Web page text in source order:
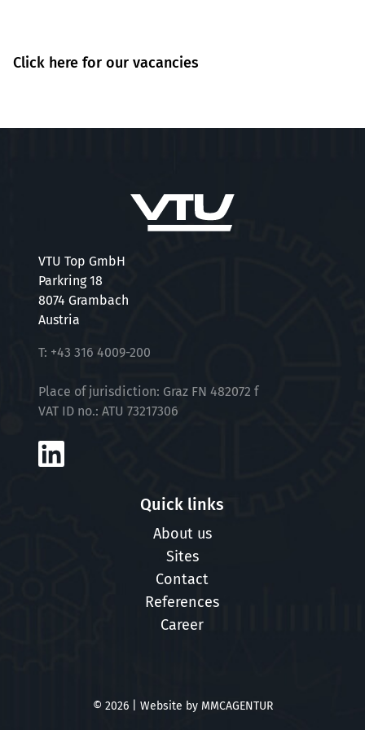
Click here for our vacancies
VTU Top GmbH
Parkring 18
8074 Grambach
Austria
T: +43 316 4009-200
Place of jurisdiction: Graz FN 482072 f
VAT ID no.: ATU 73217306
Quick links
About us
Sites
Contact
References
Career
© 2026 | Website by MMCAGENTUR